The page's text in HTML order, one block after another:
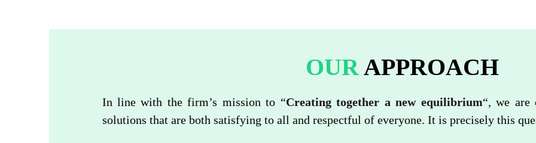
OURAPPROACH
In line with the firm’s mission to “Creating together a new equilibrium“, we are
solutions that are both satisfying to all and respectful of everyone. It is precisely this